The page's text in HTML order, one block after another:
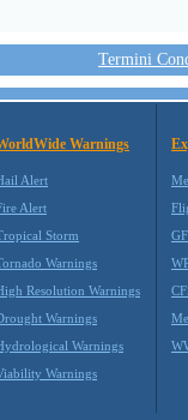
Termini
Warnings
Alert
Alert
Storm
Warnings
Resolution Warnings
Warnings
Warnings
Warnings